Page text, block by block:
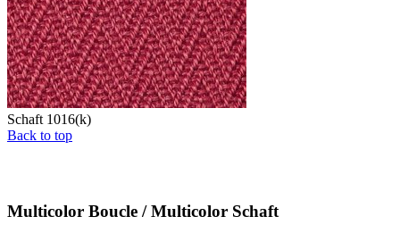
Schaft 1016(k)
Back to top
Multicolor Boucle / Multicolor Schaft